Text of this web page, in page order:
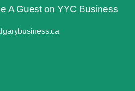
A Guest on YYC Business